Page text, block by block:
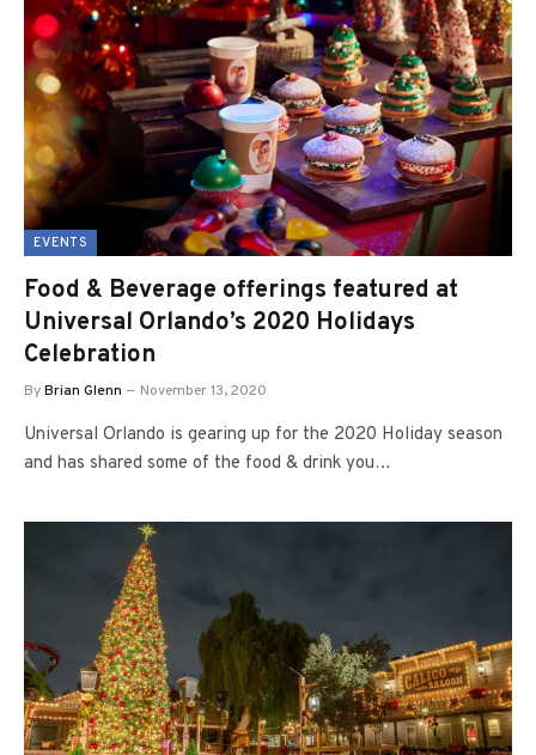
EVENTS
Food & Beverage offerings featured at
Universal Orlando’s 2020 Holidays
Celebration
ByBrian Glenn November 13, 2020
Universal Orlando is gearing up for the 2020 Holiday season
and has shared some of the food & drink you…